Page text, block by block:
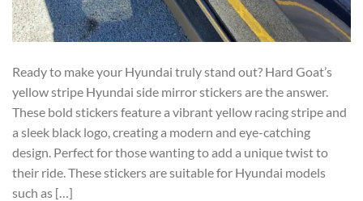
Ready to make your Hyundai truly stand out? Hard Goat’s
yellow stripe Hyundai side mirror stickers are the answer.
These bold stickers feature a vibrant yellow racing stripe and
a sleek black logo, creating a modern and eye-catching
design. Perfect for those wanting to add a unique twist to
their ride. These stickers are suitable for Hyundai models
such as […]